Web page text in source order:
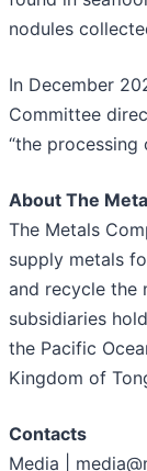
nodules
In December
Committee
“the
About The
The Metals
supply metals
and recycle the
subsidiaries
the Pacific
Kingdom of
Contacts
Media |